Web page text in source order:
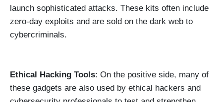
launch sophisticated attacks. These kits often include
zero-day exploits and are sold on the dark web to
cybercriminals.
Ethical Hacking Tools: On the positive side, many of
these gadgets are also used by ethical hackers and